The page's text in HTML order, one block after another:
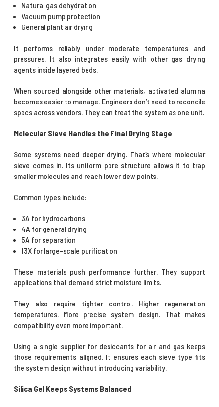
Natural gas dehydration
Vacuum pump protection
General plant air drying
It performs reliably under moderate temperatures and
pressures. It also integrates easily with other gas drying
agents inside layered beds.
When sourced alongside other materials, activated alumina
becomes easier to manage. Engineers don’t need to reconcile
specs across vendors. They can treat the system as one unit.
Molecular Sieve Handles the Final Drying Stage
Some systems need deeper drying. That’s where molecular
sieve comes in. Its uniform pore structure allows it to trap
smaller molecules and reach lower dew points.
Common types include:
3A for hydrocarbons
4A for general drying
5A for separation
13X for large-scale purification
These materials push performance further. They support
applications that demand strict moisture limits.
They also require tighter control. Higher regeneration
temperatures. More precise system design. That makes
compatibility even more important.
Using a single supplier for desiccants for air and gas keeps
those requirements aligned. It ensures each sieve type fits
the system design without introducing variability.
Silica Gel Keeps Systems Balanced